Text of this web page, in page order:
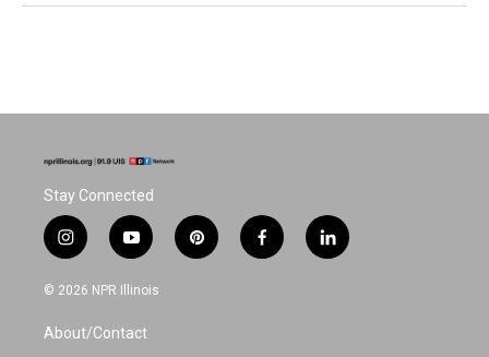
Stay Connected
i
n
s
a
g
y
o
u
u
b
p
i
f
a
l
i
© 2026 NPR Illinois
About/Contact